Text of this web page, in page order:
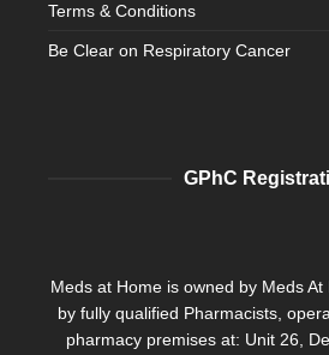
Terms & Conditions
Be Clear on Respiratory Cancer
GPhC
Meds at Home is owned by Meds
by fully qualified Pharmacists,
pharmacy premises at: Unit 26,